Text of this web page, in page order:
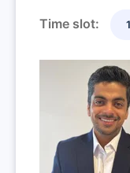
Time slot: